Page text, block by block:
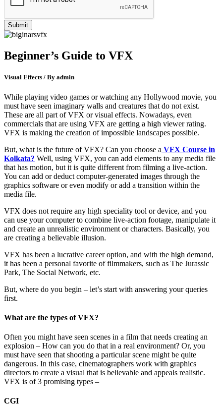
Beginner’s Guide to VFX
Visual Effects / By admin
While playing video games or watching any Hollywood movie, you
must have seen imaginary walls and creatures that do not exist.
These are all part of VFX or visual effects. Nowadays, even
commercials that are using VFX are getting a high viewer rating.
VFX is making the creation of impossible landscapes possible.
But, what is the future of VFX? Can you choose a VFX Course in
Kolkata? Well, using VFX, you can add elements to any media file
that has motion, but it is quite different from filming a live-action.
You can add or deduct computer-generated images through the
graphics software or even modify or add a transition within the
media file.
VFX does not require any high speciality tool or device, and you
can use your computer to combine live-action footage, manipulate it
and create an unrealistic environment or characters. Basically, you
are creating a believable illusion.
VFX has been a lucrative career option, and with the high demand,
it has been a personal favorite of filmmakers, such as The Jurassic
Park, The Social Network, etc.
But, where do you begin – let’s start with answering your queries
first.
What are the types of VFX?
Often you might have seen scenes in a film that needs creating an
explosion – How can you do that in a real environment? Or, you
must have seen that shooting a particular scene might be quite
dangerous. In this case, cinematographers work with graphics
directors to create a visual that is believable and appeals realistic.
VFX is of 3 promising types –
CGI